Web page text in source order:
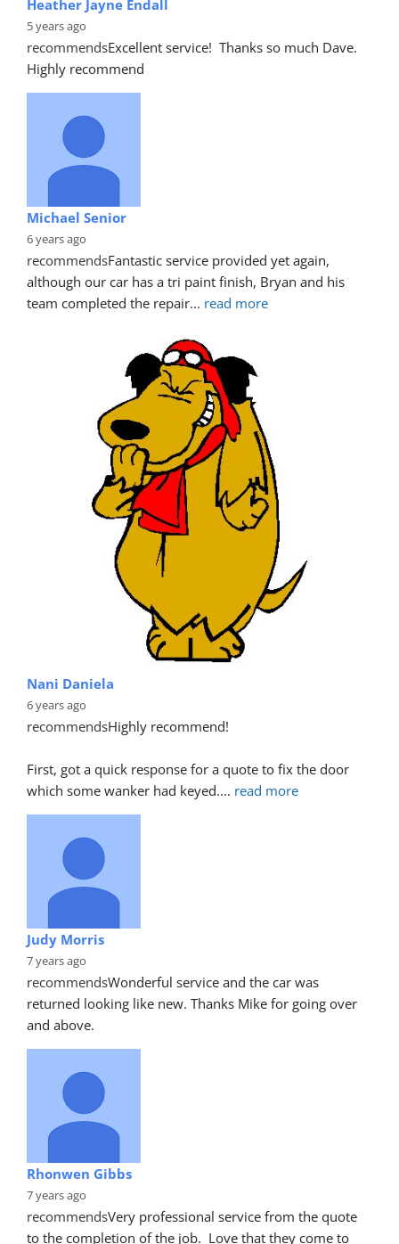
Heather Jayne Endall
5 years ago
recommendsExcellent service!  Thanks so much Dave.
Highly recommend
Michael Senior
6 years ago
recommendsFantastic service provided yet again,
although our car has a tri paint finish, Bryan and his
team completed the repair... read more
Nani Daniela
6 years ago
recommendsHighly recommend!
First, got a quick response for a quote to fix the door
which some wanker had keyed.... read more
Judy Morris
7 years ago
recommendsWonderful service and the car was
returned looking like new. Thanks Mike for going over
and above.
Rhonwen Gibbs
7 years ago
recommendsVery professional service from the quote
to the completion of the job.  Love that they come to